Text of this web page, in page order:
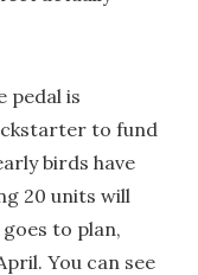
pedal is
to fund
birds have
20 units will
to plan,
You can see